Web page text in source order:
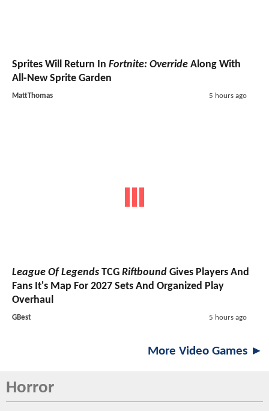
Sprites Will Return In Fortnite: Override Along With
All-New Sprite Garden
MattThomas 5 hours ago
League Of Legends TCG Riftbound Gives Players And
Fans It's Map For 2027 Sets And Organized Play
Overhaul
GBest 5 hours ago
More Video Games ►
Horror